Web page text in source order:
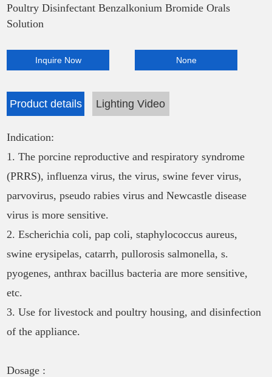
Poultry Disinfectant Benzalkonium Bromide Orals
Solution
Inquire Now None
Product details Lighting Video
Indication:
1. The porcine reproductive and respiratory syndrome
(PRRS), influenza virus, the virus, swine fever virus,
parvovirus, pseudo rabies virus and Newcastle disease
virus is more sensitive.
2. Escherichia coli, pap coli, staphylococcus aureus,
swine erysipelas, catarrh, pullorosis salmonella, s.
pyogenes, anthrax bacillus bacteria are more sensitive,
etc.
3. Use for livestock and poultry housing, and disinfection
of the appliance.
Dosage :